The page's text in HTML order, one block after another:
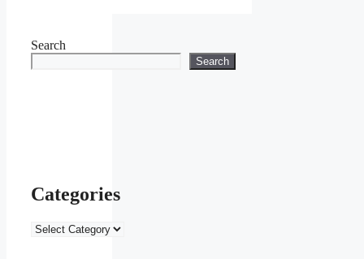
Search
Search
Categories
Categories